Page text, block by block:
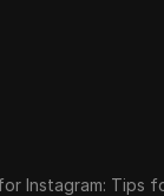
Instagram: Tips